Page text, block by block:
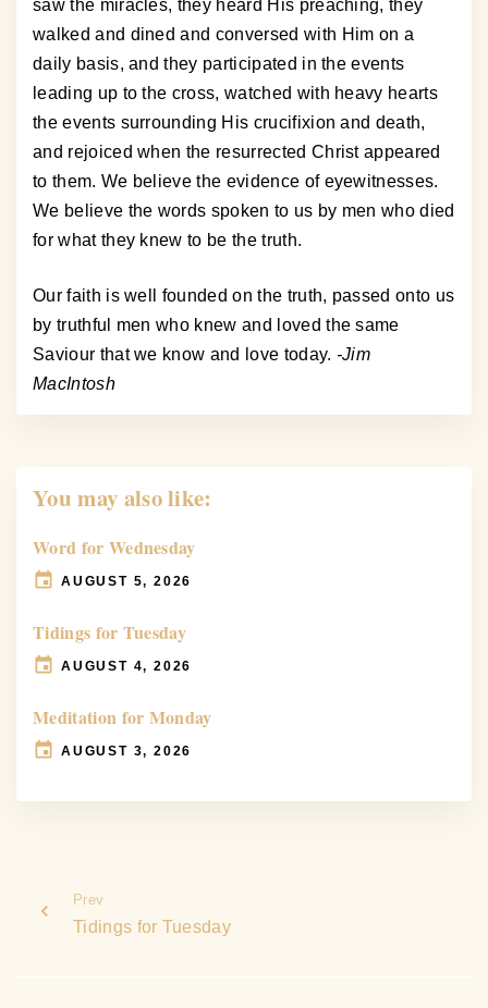
saw the miracles, they heard His preaching, they
walked and dined and conversed with Him on a
daily basis, and they participated in the events
leading up to the cross, watched with heavy hearts
the events surrounding His crucifixion and death,
and rejoiced when the resurrected Christ appeared
to them. We believe the evidence of eyewitnesses.
We believe the words spoken to us by men who died
for what they knew to be the truth.
Our faith is well founded on the truth, passed onto us
by truthful men who knew and loved the same
Saviour that we know and love today. -Jim
MacIntosh
You may also like:
Word for Wednesday
AUGUST 5, 2026
Tidings for Tuesday
AUGUST 4, 2026
Meditation for Monday
AUGUST 3, 2026
Prev
Tidings for Tuesday